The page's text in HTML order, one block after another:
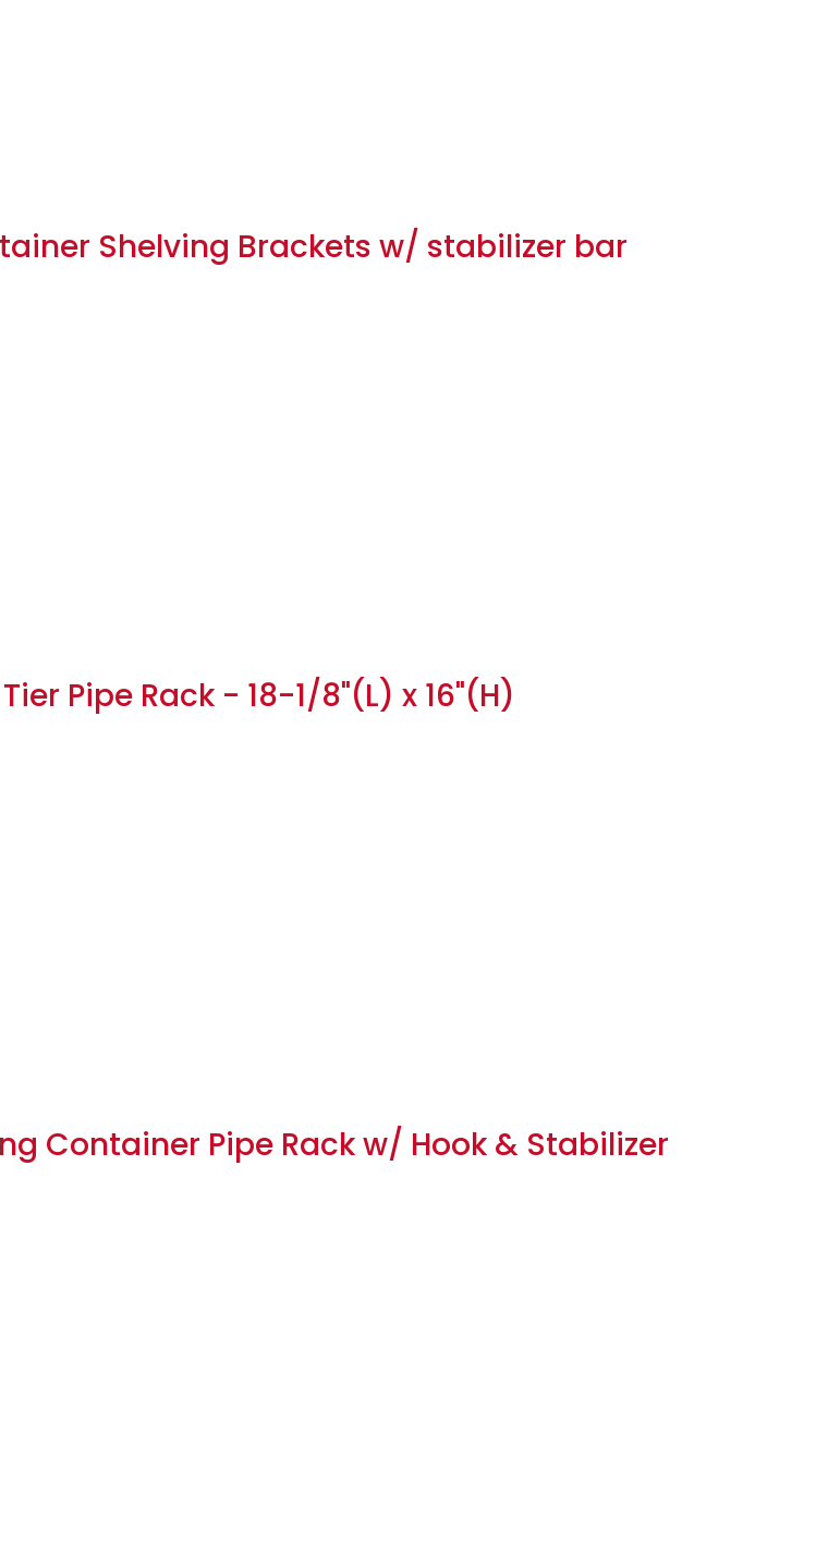
Shelving Brackets w/ stabilizer bar
Pipe Rack - 18-1/8"(L) x 16"(H)
Container Pipe Rack w/ Hook & Stabilizer